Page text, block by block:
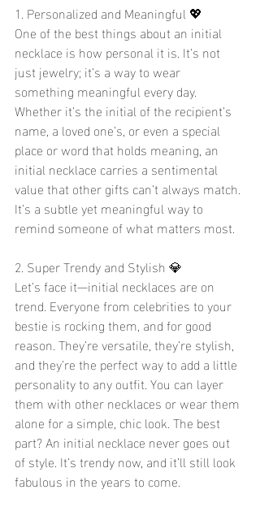
1. Personalized and Meaningful 💖
One of the best things about an initial
necklace is how personal it is. It’s not
just jewelry; it’s a way to wear
something meaningful every day.
Whether it’s the initial of the recipient’s
name, a loved one’s, or even a special
place or word that holds meaning, an
initial necklace carries a sentimental
value that other gifts can’t always match.
It’s a subtle yet meaningful way to
remind someone of what matters most.
2. Super Trendy and Stylish 💎
Let’s face it—initial necklaces are on
trend. Everyone from celebrities to your
bestie is rocking them, and for good
reason. They’re versatile, they’re stylish,
and they’re the perfect way to add a little
personality to any outfit. You can layer
them with other necklaces or wear them
alone for a simple, chic look. The best
part? An initial necklace never goes out
of style. It’s trendy now, and it’ll still look
fabulous in the years to come.